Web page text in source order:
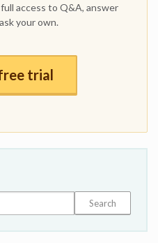
access to Q&A, answer
your own.
trial